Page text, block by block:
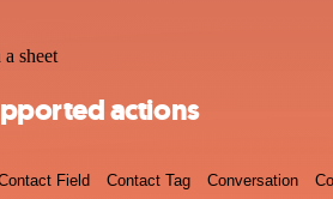
sheet
actions
Field Contact Tag Conversation